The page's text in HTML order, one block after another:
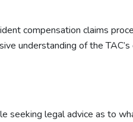
compensation claims
understanding of the
seeking legal advice as to